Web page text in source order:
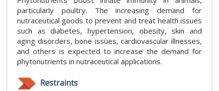
particularly poultry. The increasing demand for
nutraceutical goods to prevent and treat health issues
such as diabetes, hypertension, obesity, skin and
aging disorders, bone issues, cardiovascular illnesses,
and others is expected to increase the demand for
phytonutrients in nutraceutical applications.
Restraints